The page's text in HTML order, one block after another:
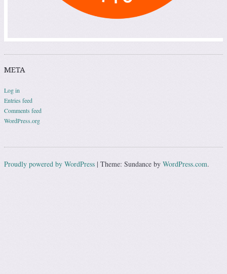
META
Log in
Entries feed
Comments feed
WordPress.org
Proudly powered by WordPress | Theme: Sundance by WordPress.com.